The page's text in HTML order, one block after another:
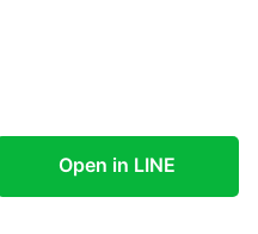
Open in LINE